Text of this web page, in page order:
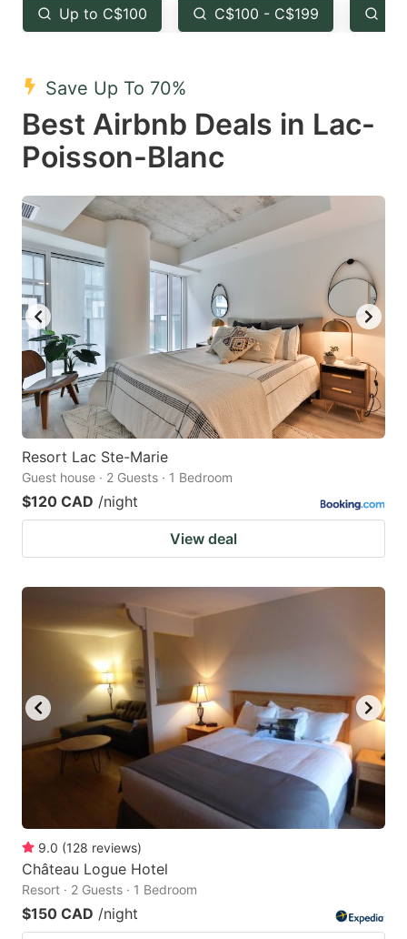
the
question
key
to
get
the
keyboard
shortcuts
for
changing
dates.
the
question
to
keyboard
shortcuts
dates.
Up to C$100 C$100 - C$199
Save Up To 70%
Best Airbnb Deals in Lac-
Poisson-Blanc
Resort Lac Ste-Marie
Guest house · 2 Guests · 1 Bedroom
$120 CAD /night
View deal
9.0 (128 reviews)
Château Logue Hotel
Resort · 2 Guests · 1 Bedroom
$150 CAD /night